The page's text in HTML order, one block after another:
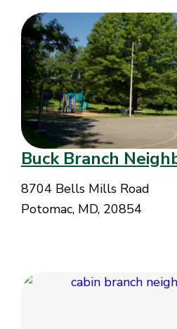
Buck Branch
8704 Bells Mills Road
Potomac, MD, 20854